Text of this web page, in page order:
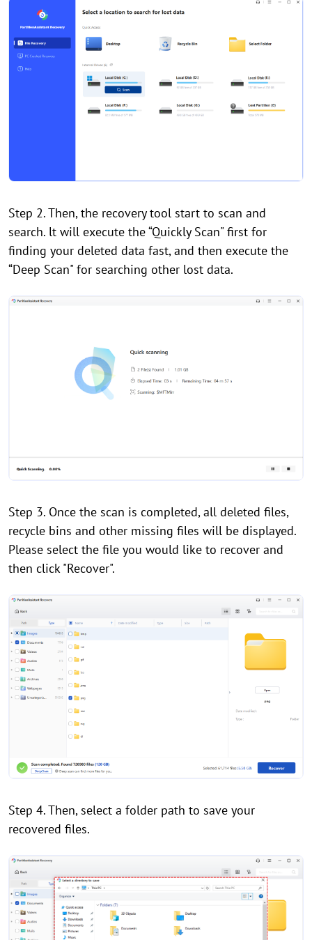
Step 2. Then, the recovery tool start to scan and
search. lt will execute the “Quickly Scan" first for
finding your deleted data fast, and then execute the
“Deep Scan" for searching other lost data.
Step 3. Once the scan is completed, all deleted files,
recycle bins and other missing files will be displayed.
Please select the file you would like to recover and
then click "Recover".
Step 4. Then, select a folder path to save your
recovered files.